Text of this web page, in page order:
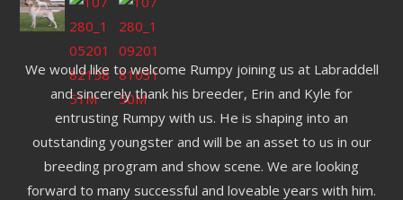
We would like to welcome Rumpy joining us at Labraddell
and sincerely thank his breeder, Erin and Kyle for
entrusting Rumpy with us. He is shaping into an
outstanding youngster and will be an asset to us in our
breeding program and show scene. We are looking
forward to many successful and loveable years with him.